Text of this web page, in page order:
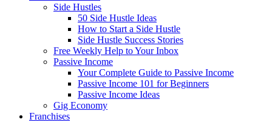
Side Hustles
50 Side Hustle Ideas
How to Start a Side Hustle
Side Hustle Success Stories
Free Weekly Help to Your Inbox
Passive Income
Your Complete Guide to Passive Income
Passive Income 101 for Beginners
Passive Income Ideas
Gig Economy
Franchises